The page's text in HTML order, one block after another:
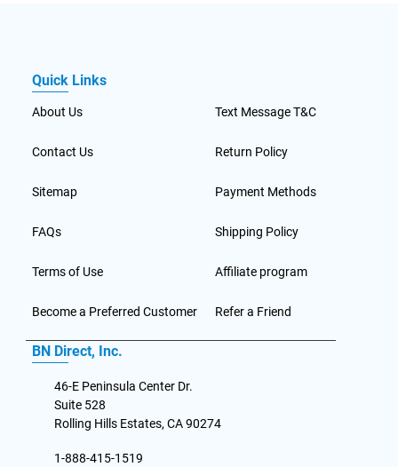
Quick Links
About Us
Contact Us
Sitemap
FAQs
Terms of Use
Become a Preferred Customer
Text Message T&C
Return Policy
Payment Methods
Shipping Policy
Affiliate program
Refer a Friend
BN Direct, Inc.
46-E Peninsula Center Dr.
Suite 528
Rolling Hills Estates, CA 90274
1-888-415-1519